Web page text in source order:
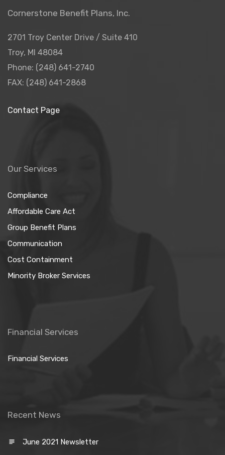
Cornerstone Benefit Plans, Inc.
2701 Troy Center Drive / Suite 410
Troy, MI 48084
Phone: (248) 641-2740
FAX: (248) 641-2868
Contact Page
Our Services
Compliance
Affordable Care Act
Group Benefit Plans
Communication
Cost Containment
Minority Broker Services
Financial Services
Financial Services
Recent News
June 2021 Newsletter